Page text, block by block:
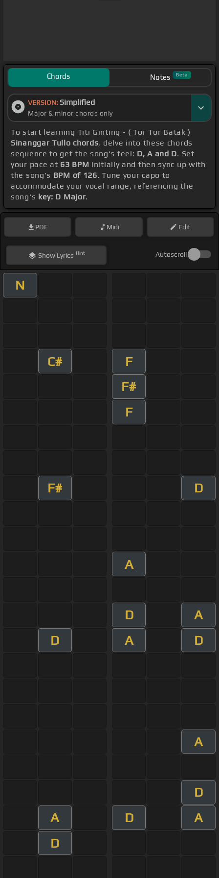
Chords Notes Beta
VERSION: Simplified
Major & minor chords only
To start learning Titi Ginting - ( Tor Tor Batak )
Sinanggar Tullo chords, delve into these chords
sequence to get the song's feel: D, A and D. Set
your pace at 63 BPM initially and then sync up with
the song's BPM of 126. Tune your capo to
accommodate your vocal range, referencing the
song's key: D Major.
PDF Midi Edit
ShowLyrics Hint Autoscroll
N
C#
F
F#
F
F# D
A
D
A
D
A D
A
D
A
D
A
D